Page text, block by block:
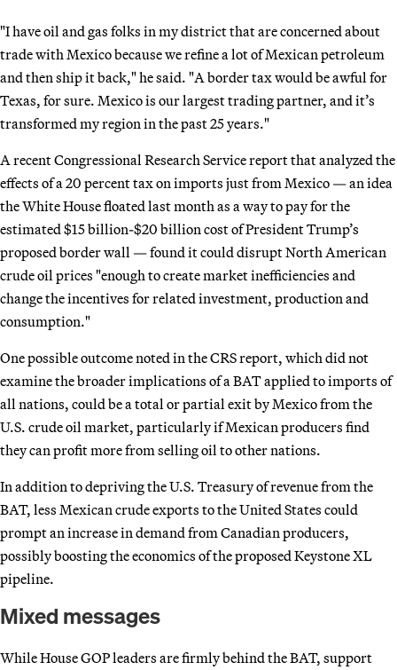
"I have oil and gas folks in my district that are concerned about
trade with Mexico because we refine a lot of Mexican petroleum
and then ship it back," he said. "A border tax would be awful for
Texas, for sure. Mexico is our largest trading partner, and it’s
transformed my region in the past 25 years."
A recent Congressional Research Service report that analyzed the
effects of a 20 percent tax on imports just from Mexico — an idea
the White House floated last month as a way to pay for the
estimated $15 billion-$20 billion cost of President Trump’s
proposed border wall — found it could disrupt North American
crude oil prices "enough to create market inefficiencies and
change the incentives for related investment, production and
consumption."
One possible outcome noted in the CRS report, which did not
examine the broader implications of a BAT applied to imports of
all nations, could be a total or partial exit by Mexico from the
U.S. crude oil market, particularly if Mexican producers find
they can profit more from selling oil to other nations.
In addition to depriving the U.S. Treasury of revenue from the
BAT, less Mexican crude exports to the United States could
prompt an increase in demand from Canadian producers,
possibly boosting the economics of the proposed Keystone XL
pipeline.
Mixed messages
While House GOP leaders are firmly behind the BAT, support